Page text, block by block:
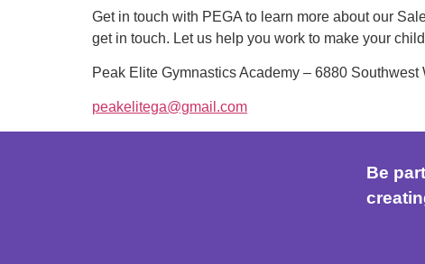
Get in touch with PEGA to learn more about our
get in touch. Let us help you work to make your
Peak Elite Gymnastics Academy – 6880
peakelitega@gmail.com
Be